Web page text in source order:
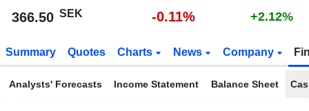
366.50 SEK -0.11% +2.12%
Summary Quotes Charts News Company
Analysts' Forecasts Income Statement Balance Sheet